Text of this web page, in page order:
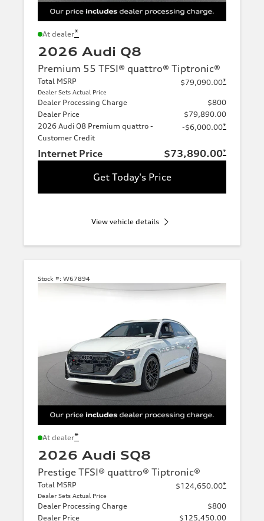
At dealer*
2026 Audi Q8
Premium 55 TFSI® quattro® Tiptronic®
Total MSRP
Dealer Sets Actual Price
$79,090.00*
Dealer Processing Charge
$800
Dealer Price
$79,890.00
2026 Audi Q8 Premium quattro -
Customer Credit
-$6,000.00*
Internet Price $73,890.00*
Get Today's Price
View vehicle details
Stock #: W67894
At dealer*
2026 Audi SQ8
Prestige TFSI® quattro® Tiptronic®
Total MSRP
Dealer Sets Actual Price
$124,650.00*
Dealer Processing Charge
$800
Dealer Price
$125,450.00